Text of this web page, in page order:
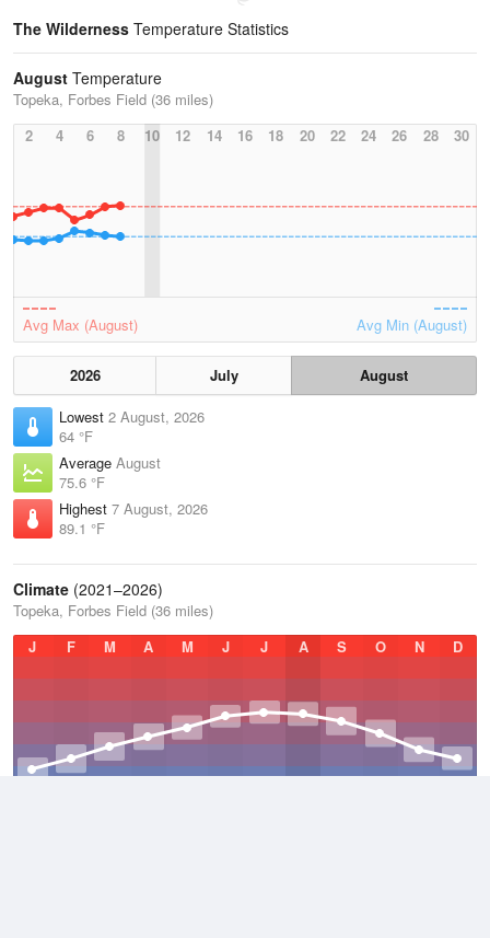
The Wilderness Temperature Statistics
August Temperature
Topeka, Forbes Field (36 miles)
2
4 6 8 10 12 14 16 18 20 22 24 26 28 30
Avg Max (August) Avg Min (August)
2026 July
August
Lowest 2 August, 2026
64 °F
Average August
75.6 °F
Highest 7 August, 2026
89.1 °F
Climate (2021–2026)
Topeka, Forbes Field (36 miles)
J
F M A M J J A S O N D